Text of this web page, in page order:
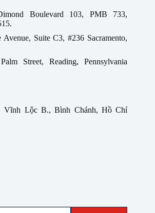
Boulevard 103, PMB 733,
Suite C3, #236 Sacramento,
Street, Reading, Pennsylvania
Vĩnh Lộc B., Bình Chánh, Hồ Chí